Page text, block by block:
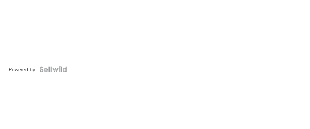
Powered by